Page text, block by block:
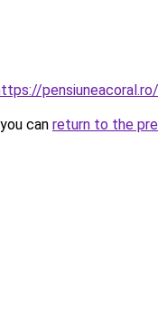
can return to the